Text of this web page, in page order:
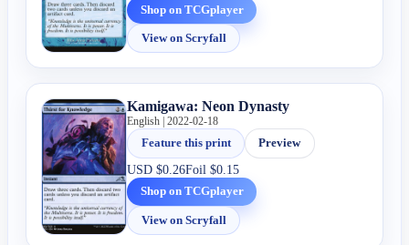
Shop on TCGplayer
View on Scryfall
Kamigawa: Neon Dynasty
English | 2022-02-18
Feature this print
Preview
USD$0.26Foil$0.15
Shop on TCGplayer
View on Scryfall